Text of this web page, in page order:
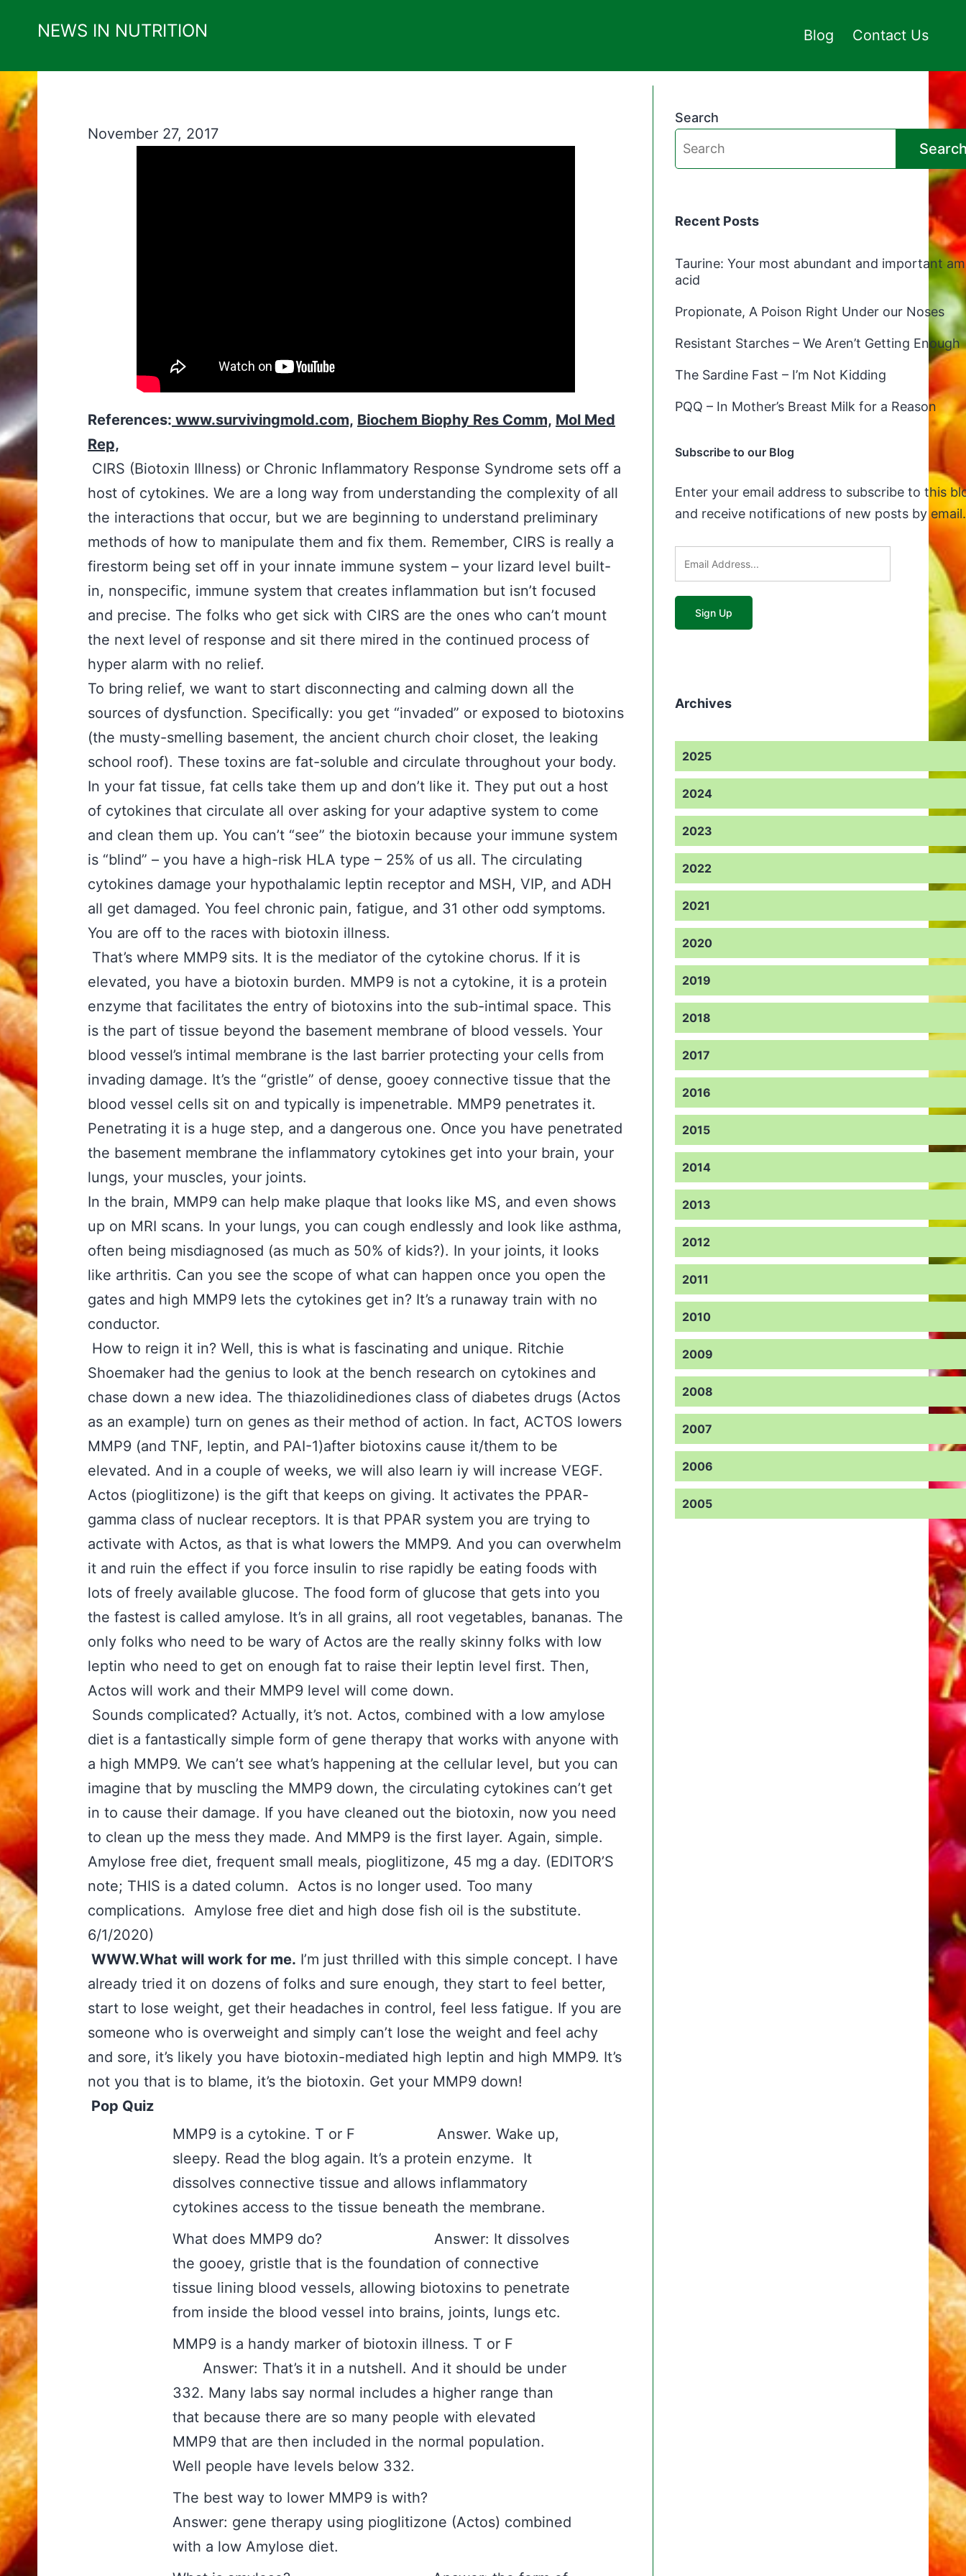
NEWS IN NUTRITION Blog Contact Us
November 27, 2017
References: www.survivingmold.com, Biochem Biophy Res Comm, Mol Med
Rep,
CIRS (Biotoxin Illness) or Chronic Inflammatory Response Syndrome sets off a
host of cytokines. We are a long way from understanding the complexity of all
the interactions that occur, but we are beginning to understand preliminary
methods of how to manipulate them and fix them. Remember, CIRS is really a
firestorm being set off in your innate immune system – your lizard level built-
in, nonspecific, immune system that creates inflammation but isn’t focused
and precise. The folks who get sick with CIRS are the ones who can’t mount
the next level of response and sit there mired in the continued process of
hyper alarm with no relief.
To bring relief, we want to start disconnecting and calming down all the
sources of dysfunction. Specifically: you get “invaded” or exposed to biotoxins
(the musty-smelling basement, the ancient church choir closet, the leaking
school roof). These toxins are fat-soluble and circulate throughout your body.
In your fat tissue, fat cells take them up and don’t like it. They put out a host
of cytokines that circulate all over asking for your adaptive system to come
and clean them up. You can’t “see” the biotoxin because your immune system
is “blind” – you have a high-risk HLA type – 25% of us all. The circulating
cytokines damage your hypothalamic leptin receptor and MSH, VIP, and ADH
all get damaged. You feel chronic pain, fatigue, and 31 other odd symptoms.
You are off to the races with biotoxin illness.
That’s where MMP9 sits. It is the mediator of the cytokine chorus. If it is
elevated, you have a biotoxin burden. MMP9 is not a cytokine, it is a protein
enzyme that facilitates the entry of biotoxins into the sub-intimal space. This
is the part of tissue beyond the basement membrane of blood vessels. Your
blood vessel’s intimal membrane is the last barrier protecting your cells from
invading damage. It’s the “gristle” of dense, gooey connective tissue that the
blood vessel cells sit on and typically is impenetrable. MMP9 penetrates it.
Penetrating it is a huge step, and a dangerous one. Once you have penetrated
the basement membrane the inflammatory cytokines get into your brain, your
lungs, your muscles, your joints.
In the brain, MMP9 can help make plaque that looks like MS, and even shows
up on MRI scans. In your lungs, you can cough endlessly and look like asthma,
often being misdiagnosed (as much as 50% of kids?). In your joints, it looks
like arthritis. Can you see the scope of what can happen once you open the
gates and high MMP9 lets the cytokines get in? It’s a runaway train with no
conductor.
How to reign it in? Well, this is what is fascinating and unique. Ritchie
Shoemaker had the genius to look at the bench research on cytokines and
chase down a new idea. The thiazolidinediones class of diabetes drugs (Actos
as an example) turn on genes as their method of action. In fact, ACTOS lowers
MMP9 (and TNF, leptin, and PAI-1)after biotoxins cause it/them to be
elevated. And in a couple of weeks, we will also learn iy will increase VEGF.
Actos (pioglitizone) is the gift that keeps on giving. It activates the PPAR-
gamma class of nuclear receptors. It is that PPAR system you are trying to
activate with Actos, as that is what lowers the MMP9. And you can overwhelm
it and ruin the effect if you force insulin to rise rapidly be eating foods with
lots of freely available glucose. The food form of glucose that gets into you
the fastest is called amylose. It’s in all grains, all root vegetables, bananas. The
only folks who need to be wary of Actos are the really skinny folks with low
leptin who need to get on enough fat to raise their leptin level first. Then,
Actos will work and their MMP9 level will come down.
Sounds complicated? Actually, it’s not. Actos, combined with a low amylose
diet is a fantastically simple form of gene therapy that works with anyone with
a high MMP9. We can’t see what’s happening at the cellular level, but you can
imagine that by muscling the MMP9 down, the circulating cytokines can’t get
in to cause their damage. If you have cleaned out the biotoxin, now you need
to clean up the mess they made. And MMP9 is the first layer. Again, simple.
Amylose free diet, frequent small meals, pioglitizone, 45 mg a day. (EDITOR’S
note; THIS is a dated column. Actos is no longer used. Too many
complications. Amylose free diet and high dose fish oil is the substitute.
6/1/2020)
WWW.What will work for me. I’m just thrilled with this simple concept. I have
already tried it on dozens of folks and sure enough, they start to feel better,
start to lose weight, get their headaches in control, feel less fatigue. If you are
someone who is overweight and simply can’t lose the weight and feel achy
and sore, it’s likely you have biotoxin-mediated high leptin and high MMP9. It’s
not you that is to blame, it’s the biotoxin. Get your MMP9 down!
Pop Quiz
MMP9 is a cytokine. T or F Answer. Wake up,
sleepy. Read the blog again. It’s a protein enzyme. It
dissolves connective tissue and allows inflammatory
cytokines access to the tissue beneath the membrane.
What does MMP9 do? Answer: It dissolves
the gooey, gristle that is the foundation of connective
tissue lining blood vessels, allowing biotoxins to penetrate
from inside the blood vessel into brains, joints, lungs etc.
MMP9 is a handy marker of biotoxin illness. T or F
Answer: That’s it in a nutshell. And it should be under
332. Many labs say normal includes a higher range than
that because there are so many people with elevated
MMP9 that are then included in the normal population.
Well people have levels below 332.
The best way to lower MMP9 is with?
Answer: gene therapy using pioglitizone (Actos) combined
with a low Amylose diet.
Search
Recent Posts
Taurine: Your most abundant and important
acid
Propionate, A Poison Right Under our Noses
Resistant Starches – We Aren’t Getting Enough
The Sardine Fast – I’m Not Kidding
PQQ – In Mother’s Breast Milk for a Reason
Subscribe to our Blog
Enter your email address to subscribe to this
and receive notifications of new posts by email.
Archives
2025
2024
2023
2022
2021
2020
2019
2018
2017
2016
2015
2014
2013
2012
2011
2010
2009
2008
2007
2006
2005